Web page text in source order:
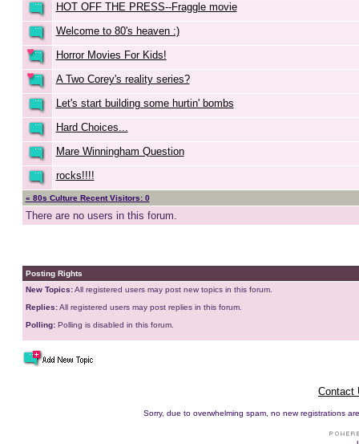
HOT OFF THE PRESS--Fraggle movie
Welcome to 80's heaven :)
Horror Movies For Kids!
A Two Corey's reality series?
Let's start building some hurtin' bombs
Hard Choices...
Mare Winningham Question
rocks!!!!
« 80s Culture Recent Visitors: 0
There are no users in this forum.
Posting Rights
New Topics:All registered users may post new topics in this forum.
Replies:All registered users may post replies in this forum.
Polling: Polling is disabled in this forum.
Contact
Sorry, due to overwhelming spam, no new registrations